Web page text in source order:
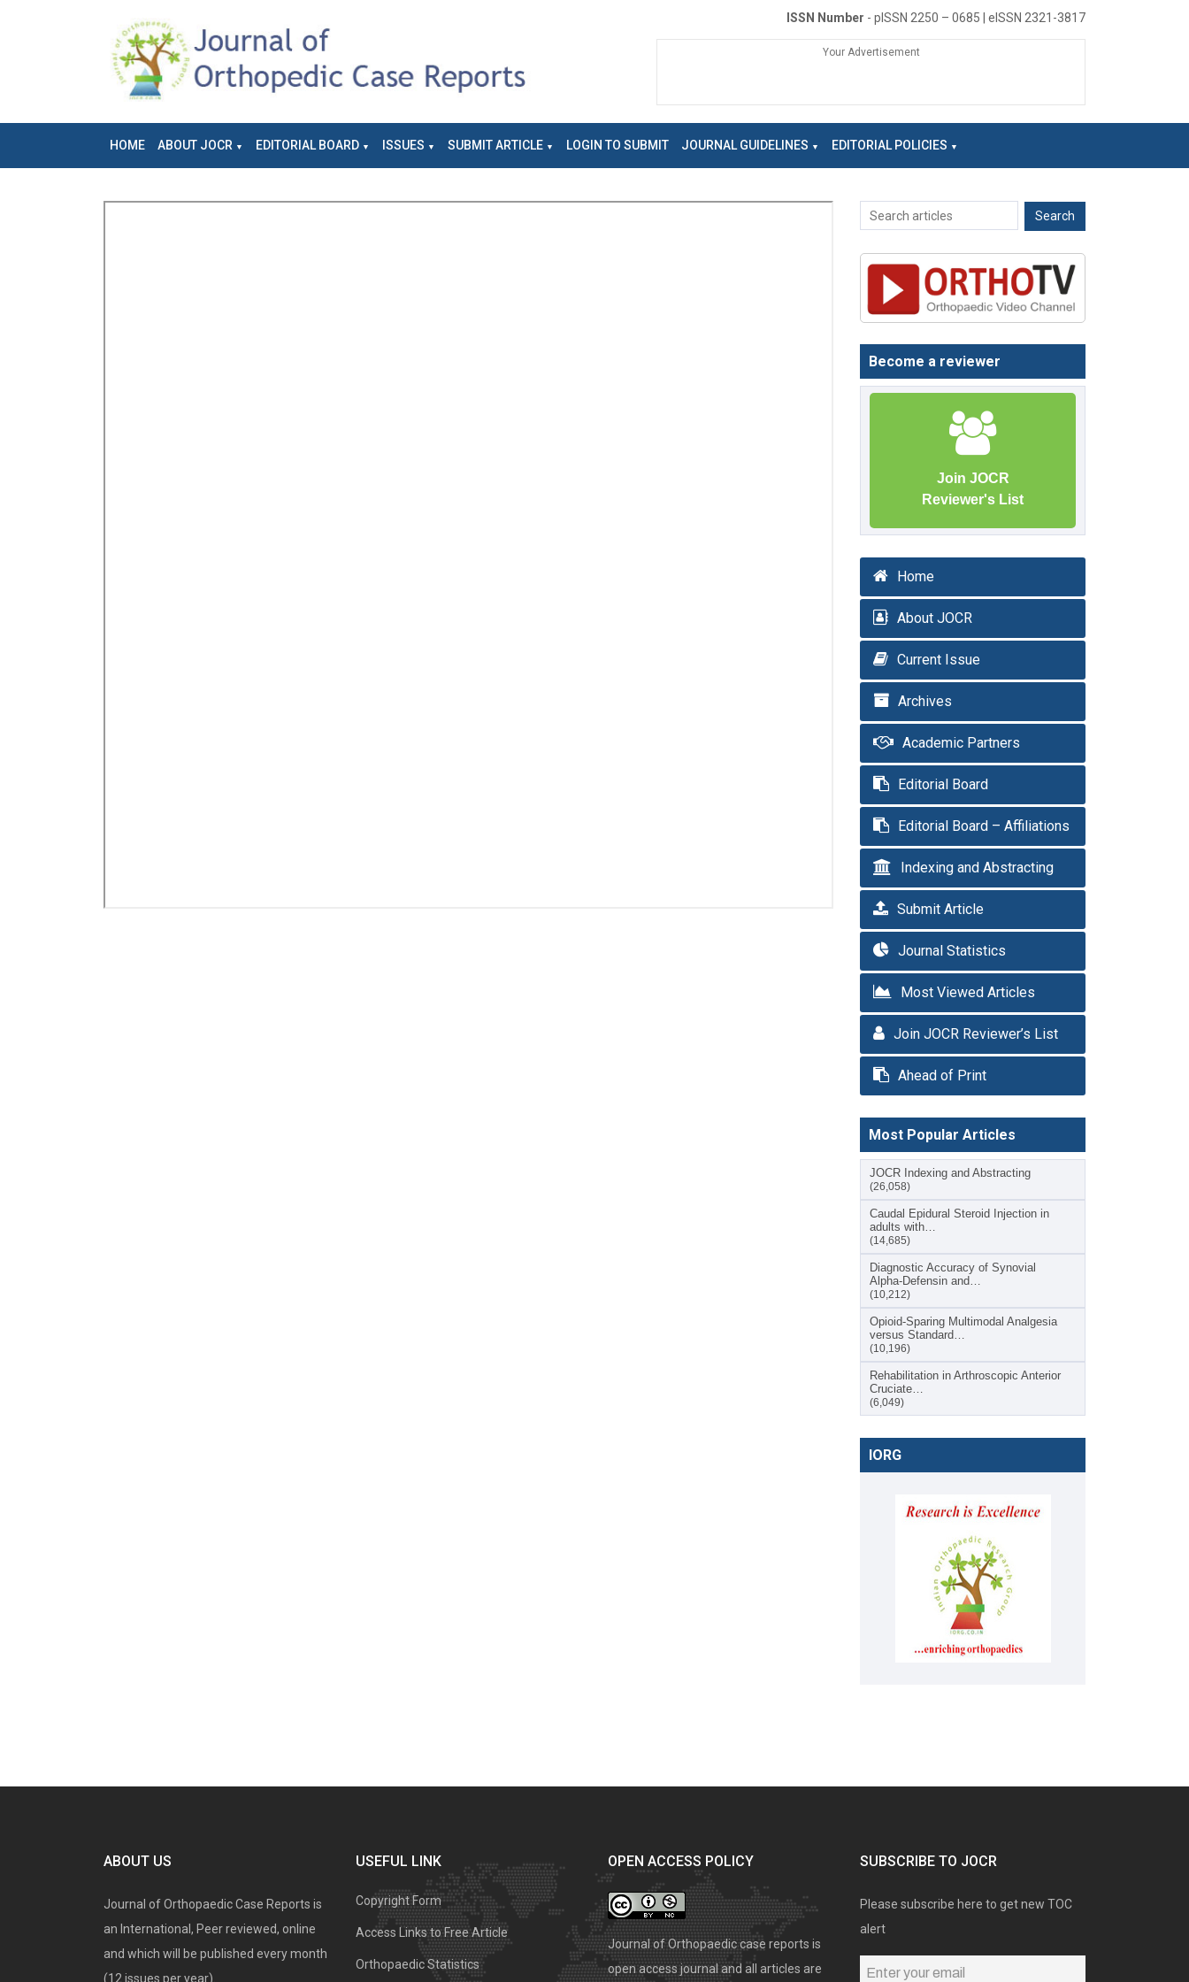
ISSN Number - pISSN 2250 – 0685 | eISSN 2321-3817
Your Advertisement
HOME ABOUT JOCR EDITORIAL BOARD ISSUES SUBMIT ARTICLE LOGIN TO SUBMIT JOURNAL GUIDELINES EDITORIAL POLICIES
Become a reviewer
Join JOCR
Reviewer's List
Home
About JOCR
Current Issue
Archives
Academic Partners
Editorial Board
Editorial Board – Affiliations
Indexing and Abstracting
Submit Article
Journal Statistics
Most Viewed Articles
Join JOCR Reviewer’s List
Ahead of Print
Most Popular Articles
JOCR Indexing and Abstracting
(26,058)
Caudal Epidural Steroid Injection in
adults with…
(14,685)
Diagnostic Accuracy of Synovial
Alpha-Defensin and…
(10,212)
Opioid-Sparing Multimodal Analgesia
versus Standard…
(10,196)
Rehabilitation in Arthroscopic Anterior
Cruciate…
(6,049)
IORG
ABOUT US
Journal of Orthopaedic Case Reports is
an International, Peer reviewed, online
and which will be published every month
(12 issues per year).
USEFUL LINK
Copyright Form
Access Links to Free Article
Orthopaedic Statistics
OPEN ACCESS POLICY
Journal of Orthopaedic case reports is
open access journal and all articles are
SUBSCRIBE TO JOCR
Please subscribe here to get new TOC
alert